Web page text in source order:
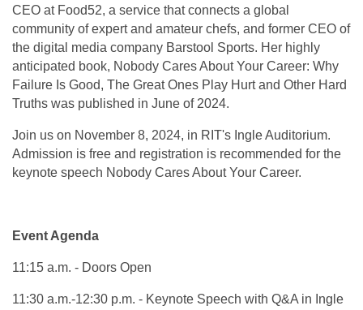
CEO at Food52, a service that connects a global
community of expert and amateur chefs, and former CEO of
the digital media company Barstool Sports. Her highly
anticipated book, Nobody Cares About Your Career: Why
Failure Is Good, The Great Ones Play Hurt and Other Hard
Truths was published in June of 2024.
Join us on November 8, 2024, in RIT's Ingle Auditorium.
Admission is free and registration is recommended for the
keynote speech Nobody Cares About Your Career.
Event Agenda
11:15 a.m. - Doors Open
11:30 a.m.-12:30 p.m. - Keynote Speech with Q&A in Ingle